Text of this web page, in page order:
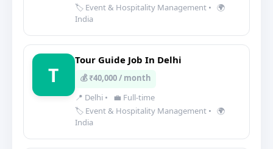
🏷️ Event & Hospitality Management • 🌍
India
T
Tour Guide Job In Delhi
💰 ₹40,000 / month
📍 Delhi •
💼 Full-time
🏷️ Event & Hospitality Management • 🌍
India